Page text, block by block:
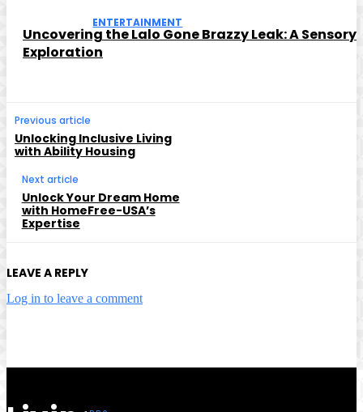
ENTERTAINMENT
Uncovering the Lalo Gone Brazzy Leak: A Sensory
Exploration
Previous article
Unlocking Inclusive Living
with Ability Housing
Next article
Unlock Your Dream Home
with HomeFree-USA’s
Expertise
LEAVE A REPLY
Log in to leave a comment